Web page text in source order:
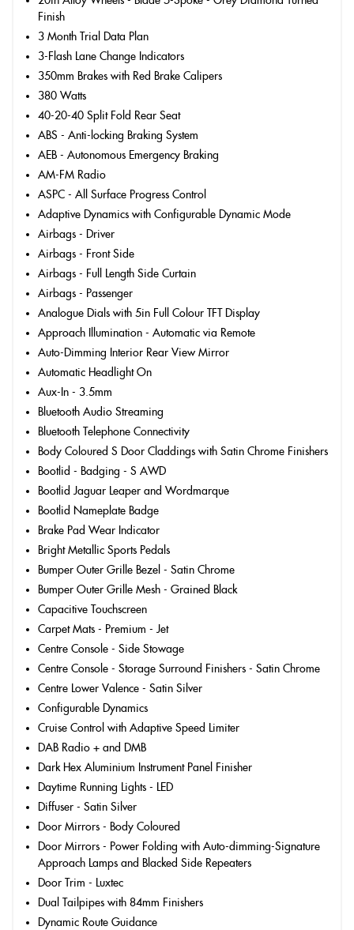
Finish
3 Month Trial Data Plan
3-Flash Lane Change Indicators
350mm Brakes with Red Brake Calipers
380 Watts
40-20-40 Split Fold Rear Seat
ABS - Anti-locking Braking System
AEB - Autonomous Emergency Braking
AM-FM Radio
ASPC - All Surface Progress Control
Adaptive Dynamics with Configurable Dynamic Mode
Airbags - Driver
Airbags - Front Side
Airbags - Full Length Side Curtain
Airbags - Passenger
Analogue Dials with 5in Full Colour TFT Display
Approach Illumination - Automatic via Remote
Auto-Dimming Interior Rear View Mirror
Automatic Headlight On
Aux-In - 3.5mm
Bluetooth Audio Streaming
Bluetooth Telephone Connectivity
Body Coloured S Door Claddings with Satin Chrome Finishers
Bootlid - Badging - S AWD
Bootlid Jaguar Leaper and Wordmarque
Bootlid Nameplate Badge
Brake Pad Wear Indicator
Bright Metallic Sports Pedals
Bumper Outer Grille Bezel - Satin Chrome
Bumper Outer Grille Mesh - Grained Black
Capacitive Touchscreen
Carpet Mats - Premium - Jet
Centre Console - Side Stowage
Centre Console - Storage Surround Finishers - Satin Chrome
Centre Lower Valence - Satin Silver
Configurable Dynamics
Cruise Control with Adaptive Speed Limiter
DAB Radio + and DMB
Dark Hex Aluminium Instrument Panel Finisher
Daytime Running Lights - LED
Diffuser - Satin Silver
Door Mirrors - Body Coloured
Door Mirrors - Power Folding with Auto-dimming-Signature
Approach Lamps and Blacked Side Repeaters
Door Trim - Luxtec
Dual Tailpipes with 84mm Finishers
Dynamic Route Guidance